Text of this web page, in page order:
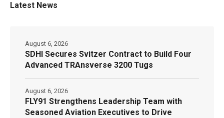
Latest News
SDHI Secures Svitzer Contract to Build Four
Advanced TRAnsverse 3200 Tugs
August 6, 2026
FLY91 Strengthens Leadership Team with
Seasoned Aviation Executives to Drive
August 6, 2026